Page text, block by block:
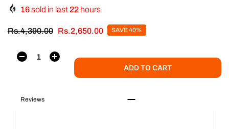
16sold in last 22 hours
Rs.4,390.00 Rs.2,650.00 SAVE 40%
ADD TO CART
Reviews